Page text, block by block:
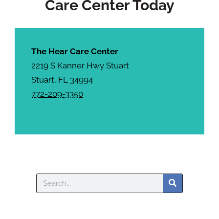
Care Center Today
The Hear Care Center
2219 S Kanner Hwy Stuart
Stuart, FL 34994
772-209-3350
Search